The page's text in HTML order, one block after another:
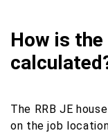
How is the
The RRB JE
on the job